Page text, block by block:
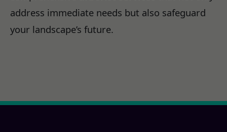
address immediate needs but also safeguard
your landscape’s future.